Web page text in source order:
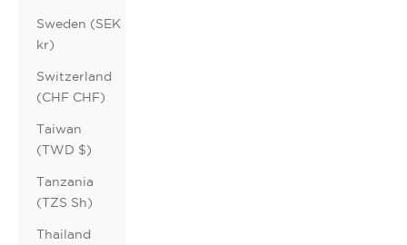
Sweden (SEK
kr)
Switzerland
(CHF CHF)
Taiwan
(TWD $)
Tanzania
(TZS Sh)
Thailand